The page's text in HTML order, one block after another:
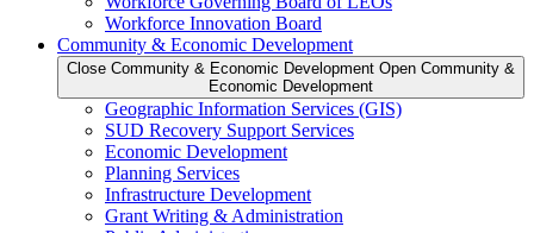
Workforce Innovation Board
Community & Economic Development
Close Community & Economic Development Open Community &
Economic Development
Geographic Information Services (GIS)
SUD Recovery Support Services
Economic Development
Planning Services
Infrastructure Development
Grant Writing & Administration